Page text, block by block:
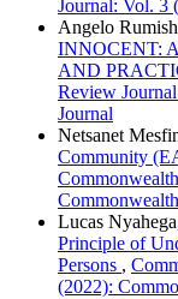
Journal: Vol. 3
Angelo
INNOCENT:
AND
Review
Journal
Netsanet
Community
Lucas
Principle of
Persons ,
(2022):